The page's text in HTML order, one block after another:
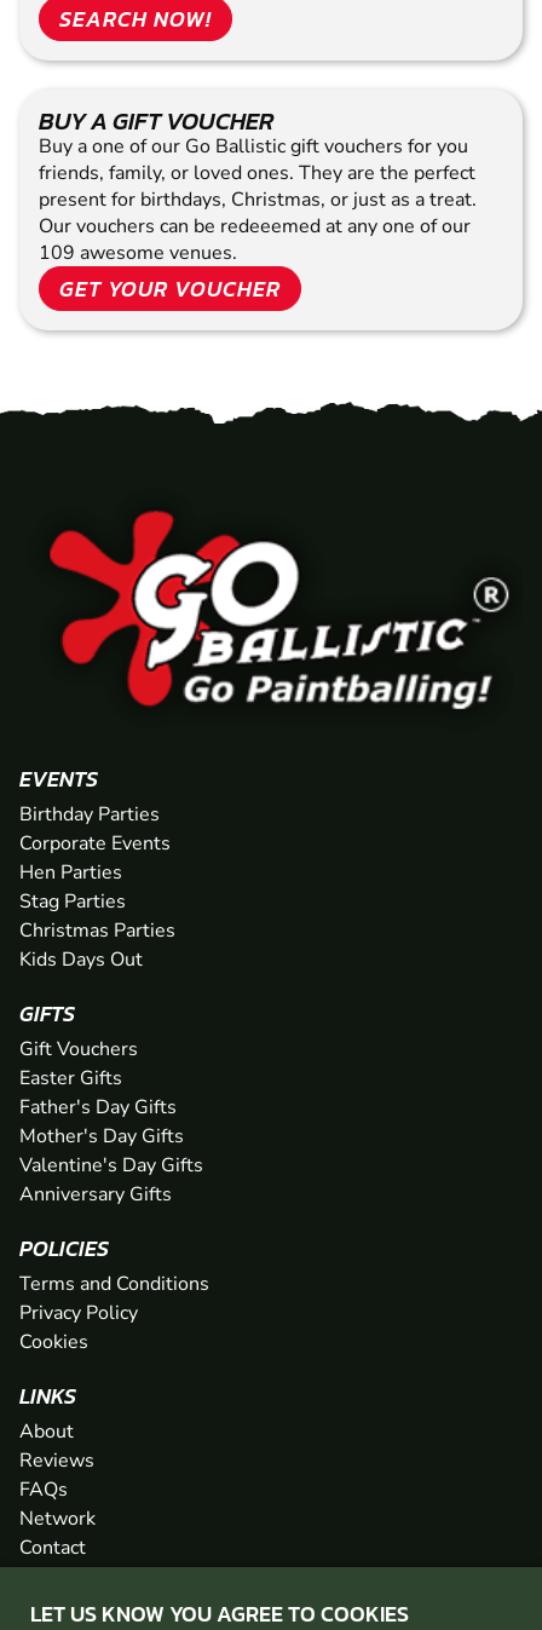
SEARCH NOW!
BUY A GIFT VOUCHER
Buy a one of our Go Ballistic gift vouchers for you
friends, family, or loved ones. They are the perfect
present for birthdays, Christmas, or just as a treat.
Our vouchers can be redeeemed at any one of our
109 awesome venues.
GET YOUR VOUCHER
LET US KNOW YOU AGREE TO COOKIES
EVENTS
Birthday Parties
Corporate Events
Hen Parties
Stag Parties
Christmas Parties
Kids Days Out
GIFTS
Gift Vouchers
Easter Gifts
Father's Day Gifts
Mother's Day Gifts
Valentine's Day Gifts
Anniversary Gifts
POLICIES
Terms and Conditions
Privacy Policy
Cookies
LINKS
About
Reviews
FAQs
Network
Contact